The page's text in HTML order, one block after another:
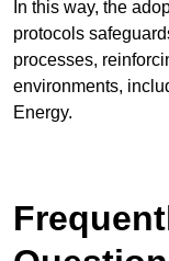
In this way, the
protocols
processes,
environments,
Energy.